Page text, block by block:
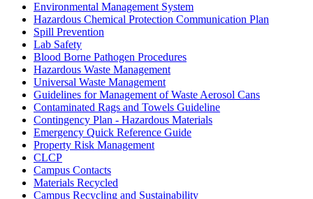
Environmental Management System
Hazardous Chemical Protection Communication Plan
Spill Prevention
Lab Safety
Blood Borne Pathogen Procedures
Hazardous Waste Management
Universal Waste Management
Guidelines for Management of Waste Aerosol Cans
Contaminated Rags and Towels Guideline
Contingency Plan - Hazardous Materials
Emergency Quick Reference Guide
Property Risk Management
CLCP
Campus Contacts
Materials Recycled
Campus Recycling and Sustainability